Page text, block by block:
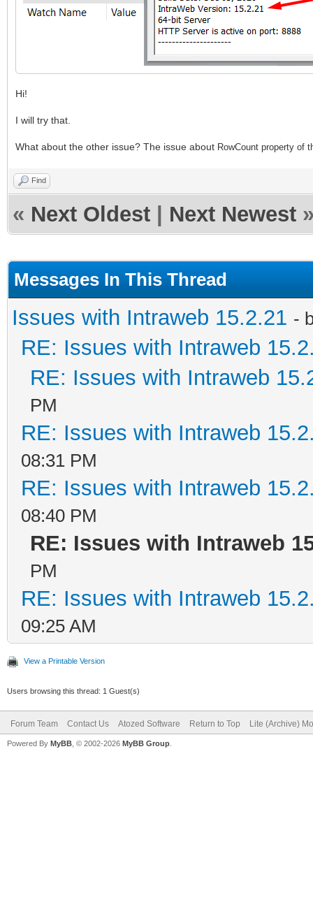
Hi!
I will try that.
What about the other issue? The issue about RowCount property of
Find
« Next Oldest Next Newest
Messages In This Thread
Issues with Intraweb 15.2.21 -
RE: Issues with Intraweb
RE: Issues with Intraweb
PM
RE: Issues with Intraweb
08:31 PM
RE: Issues with Intraweb
08:40 PM
RE: Issues with Intraweb
PM
RE: Issues with Intraweb
09:25 AM
View a Printable Version
Users browsing this thread: 1 Guest(s)
Forum Team Contact Us Atozed Software Return to Top Lite (Archive)
Powered By MyBB , © 2002-2026 MyBB Group